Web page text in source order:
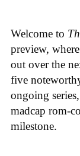
Welcome to
preview,
out over the
five
ongoing
madcap rom-
milestone.